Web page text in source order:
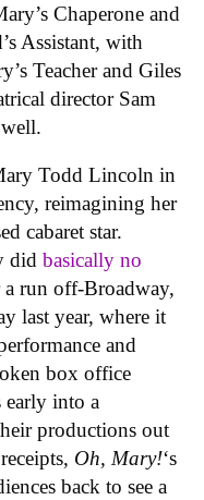
Chaperone and
Assistant, with
Teacher and Giles
director Sam
Todd Lincoln in
reimagining her
cabaret star.
did basically no
run off-Broadway,
last year, where it
and
box office
early into a
productions out
Oh, Mary!‘s
back to see a